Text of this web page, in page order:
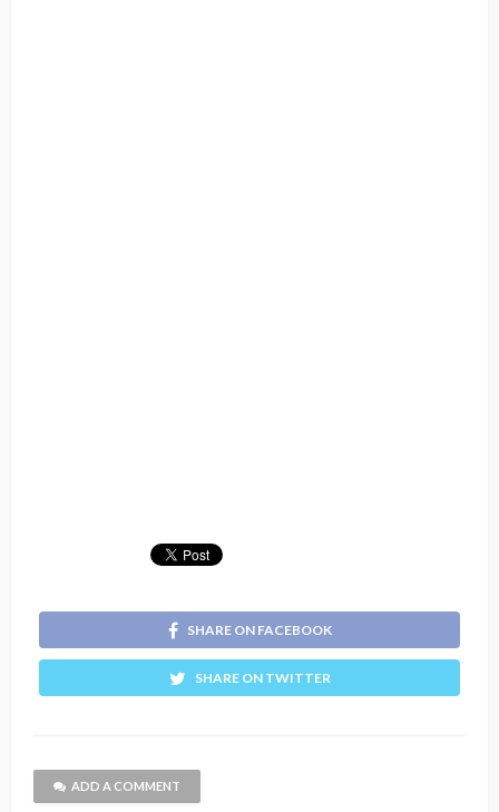
SHARE ON FACEBOOK
SHARE ON TWITTER
ADD A COMMENT